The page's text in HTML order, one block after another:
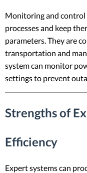
Monitoring and control
processes and keep
parameters. They are
transportation and
system can monitor
settings to prevent
Strengths of
Efficiency
Expert systems can